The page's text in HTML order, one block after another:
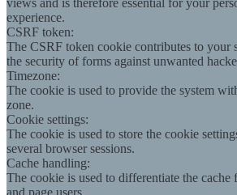
views and is therefore essential for your
experience.
CSRF token:
The CSRF token cookie contributes to your
the security of forms against unwanted
Timezone:
The cookie is used to provide the system
zone.
Cookie settings:
The cookie is used to store the cookie
several browser sessions.
Cache handling:
The cookie is used to differentiate the cache
and page users.